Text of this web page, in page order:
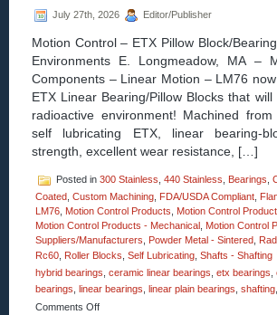
July 27th, 2026 Editor/Publisher
Motion Control – ETX Pillow Block/
Environments E. Longmeadow, MA –
Components – Linear Motion – LM76
ETX Linear Bearing/Pillow Blocks that
radioactive environment! Machined
self lubricating ETX, linear bearing-
strength, excellent wear resistance, […]
Posted in 300 Stainless 440 Stainless Bearings
Coated Custom Machining FDA/USDA Compliant
LM76 Motion Control Products Motion Control
Motion Control Products - Mechanical Motion Control
Suppliers/Manufacturers
Powder Metal - Sintered
Rc60 Roller Blocks Self Lubricating Shafts - Shafting
hybrid bearings ceramic linear bearings etx bearings
bearings linear bearings linear plain bearings shafting
Comments Offon